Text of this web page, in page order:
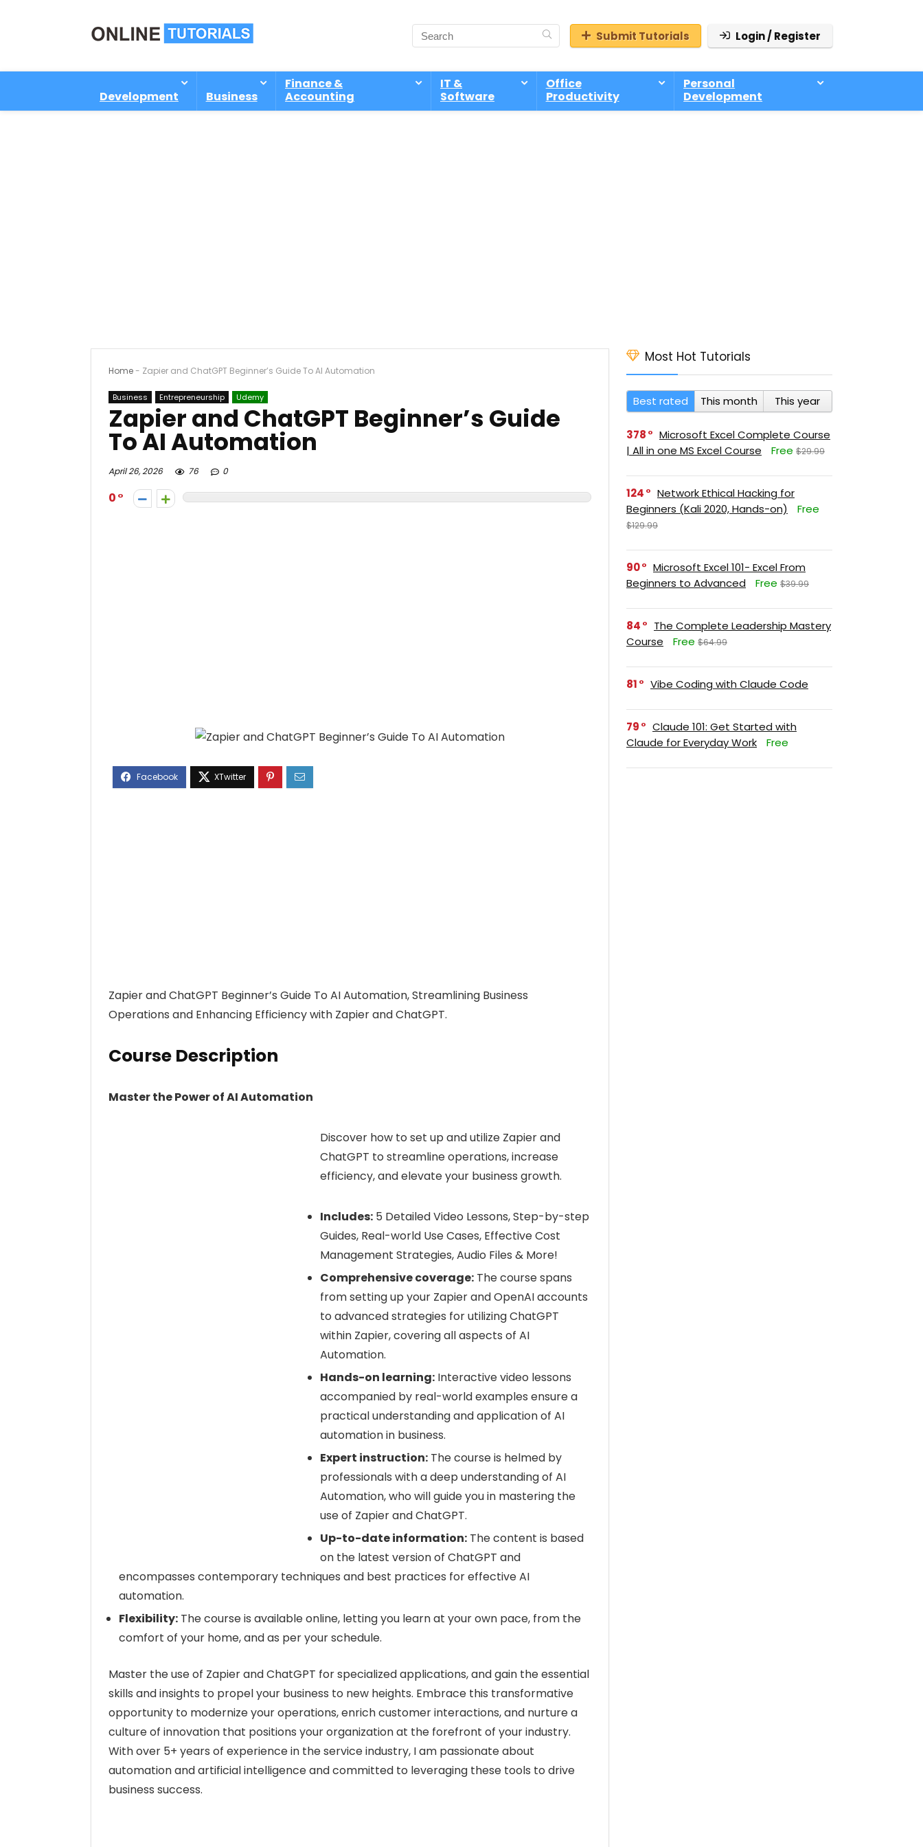
Submit Tutorials Login / Register
Development Business
Finance &
Accounting
IT &
Software
Office
Productivity
Personal
Development
Home- Zapier and ChatGPT Beginner’s Guide To AI Automation
Business Entrepreneurship Udemy
Zapier and ChatGPT Beginner’s Guide
To AI Automation
April 26, 2026 76 0
0
Zapier and ChatGPT Beginner’s Guide To AI Automation, Streamlining Business
Operations and Enhancing Efficiency with Zapier and ChatGPT.
Course Description
Master the Power of AI Automation
Discover how to set up and utilize Zapier and
ChatGPT to streamline operations, increase
efficiency, and elevate your business growth.
Includes: 5 Detailed Video Lessons, Step-by-step
Guides, Real-world Use Cases, Effective Cost
Management Strategies, Audio Files & More!
Comprehensive coverage: The course spans
from setting up your Zapier and OpenAI accounts
to advanced strategies for utilizing ChatGPT
within Zapier, covering all aspects of AI
Automation.
Hands-on learning: Interactive video lessons
accompanied by real-world examples ensure a
practical understanding and application of AI
automation in business.
Expert instruction: The course is helmed by
professionals with a deep understanding of AI
Automation, who will guide you in mastering the
use of Zapier and ChatGPT.
Up-to-date information: The content is based
on the latest version of ChatGPT and
encompasses contemporary techniques and best practices for effective AI
automation.
Flexibility: The course is available online, letting you learn at your own pace, from the
comfort of your home, and as per your schedule.
Master the use of Zapier and ChatGPT for specialized applications, and gain the essential
skills and insights to propel your business to new heights. Embrace this transformative
opportunity to modernize your operations, enrich customer interactions, and nurture a
culture of innovation that positions your organization at the forefront of your industry.
With over 5+ years of experience in the service industry, I am passionate about
automation and artificial intelligence and committed to leveraging these tools to drive
business success.
Most Hot Tutorials
Best rated This month This year
378
Microsoft Excel Complete Course
| All in one MS Excel Course
Free $29.99
124
Network Ethical Hacking for
Beginners (Kali 2020, Hands-on)
Free
$129.99
90
Microsoft Excel 101- Excel From
Beginners to Advanced
Free $39.99
84
The Complete Leadership Mastery
Course
Free $64.99
81 Vibe Coding with Claude Code
79
Claude 101: Get Started with
Claude for Everyday Work
Free